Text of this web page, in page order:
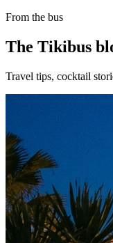
From the bus
The Tikibus
Travel tips, cocktail